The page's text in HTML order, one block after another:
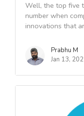
Well, the top five
number when
innovations that
Prabhu M
Jan 13,